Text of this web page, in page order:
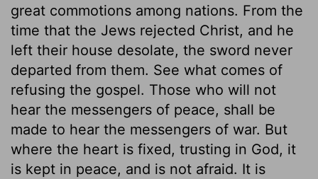
great commotions among nations. From the
time that the Jews rejected Christ, and he
left their house desolate, the sword never
departed from them. See what comes of
refusing the gospel. Those who will not
hear the messengers of peace, shall be
made to hear the messengers of war. But
where the heart is fixed, trusting in God, it
is kept in peace, and is not afraid. It is